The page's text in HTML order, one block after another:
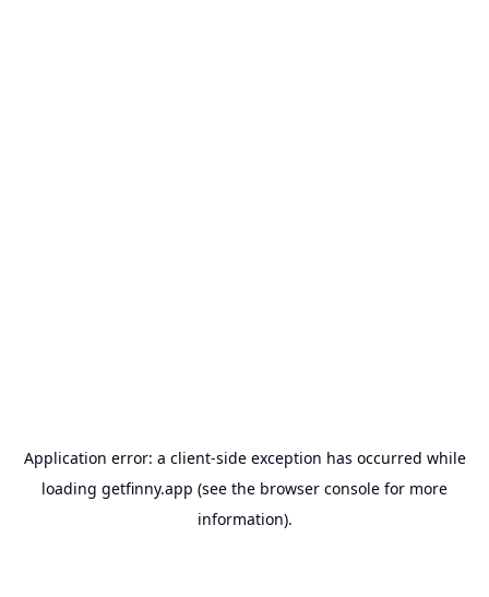
Application error: a client-side exception has occurred while
loading getfinny.app (see the browser console for more
information).